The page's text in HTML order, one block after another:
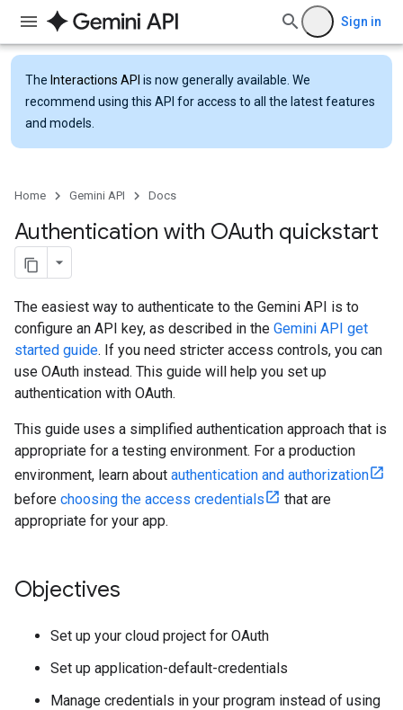
Sign in
The Interactions API is now generally available. We
recommend using this API for access to all the latest features
and models.
Home Gemini API Docs
Authentication with OAuth quickstart
The easiest way to authenticate to the Gemini API is to
configure an API key, as described in the Gemini API get
started guide. If you need stricter access controls, you can
use OAuth instead. This guide will help you set up
authentication with OAuth.
This guide uses a simplified authentication approach that is
appropriate for a testing environment. For a production
environment, learn about authentication and authorization
before choosing the access credentials
that are
appropriate for your app.
Objectives
Set up your cloud project for OAuth
Set up application-default-credentials
Manage credentials in your program instead of using